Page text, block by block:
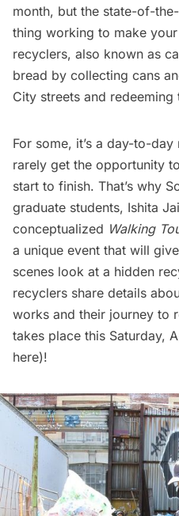
month, but the state-of-
thing working to make
recyclers, also known as
bread by collecting cans
City streets and
For some, it’s a day-to-
rarely get the opportunity
start to finish. That’s why
graduate students, Ishita
conceptualized Walking
a unique event that will
scenes look at a hidden
recyclers share details
works and their journey to
takes place this Saturday,
here)!